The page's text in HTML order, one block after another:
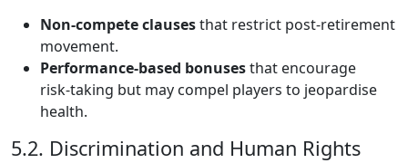
Non‑compete clausesthat restrict post‑retirement
movement.
Performance‑based bonusesthat encourage
risk‑taking but may compel players to jeopardise
health.
5.2. Discrimination and Human Rights